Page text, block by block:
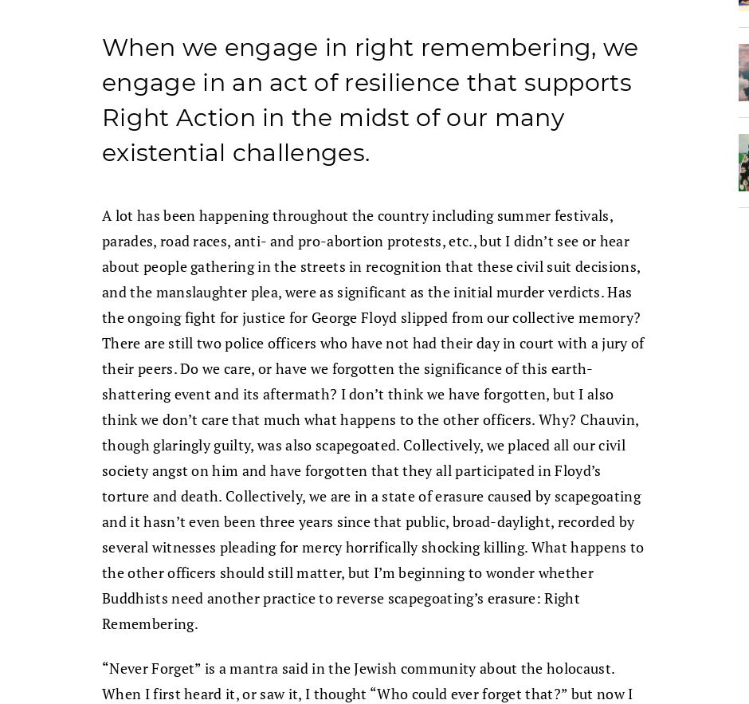
When we engage in right remembering, we
engage in an act of resilience that supports
Right Action in the midst of our many
existential challenges.
A lot has been happening throughout the country including summer festivals,
parades, road races, anti- and pro-abortion protests, etc., but I didn’t see or hear
about people gathering in the streets in recognition that these civil suit decisions,
and the manslaughter plea, were as significant as the initial murder verdicts. Has
the ongoing fight for justice for George Floyd slipped from our collective memory?
There are still two police officers who have not had their day in court with a jury of
their peers. Do we care, or have we forgotten the significance of this earth-
shattering event and its aftermath? I don’t think we have forgotten, but I also
think we don’t care that much what happens to the other officers. Why? Chauvin,
though glaringly guilty, was also scapegoated. Collectively, we placed all our civil
society angst on him and have forgotten that they all participated in Floyd’s
torture and death. Collectively, we are in a state of erasure caused by scapegoating
and it hasn’t even been three years since that public, broad-daylight, recorded by
several witnesses pleading for mercy horrifically shocking killing. What happens to
the other officers should still matter, but I’m beginning to wonder whether
Buddhists need another practice to reverse scapegoating’s erasure: Right
Remembering.
“Never Forget” is a mantra said in the Jewish community about the holocaust.
When I first heard it, or saw it, I thought “Who could ever forget that?” but now I